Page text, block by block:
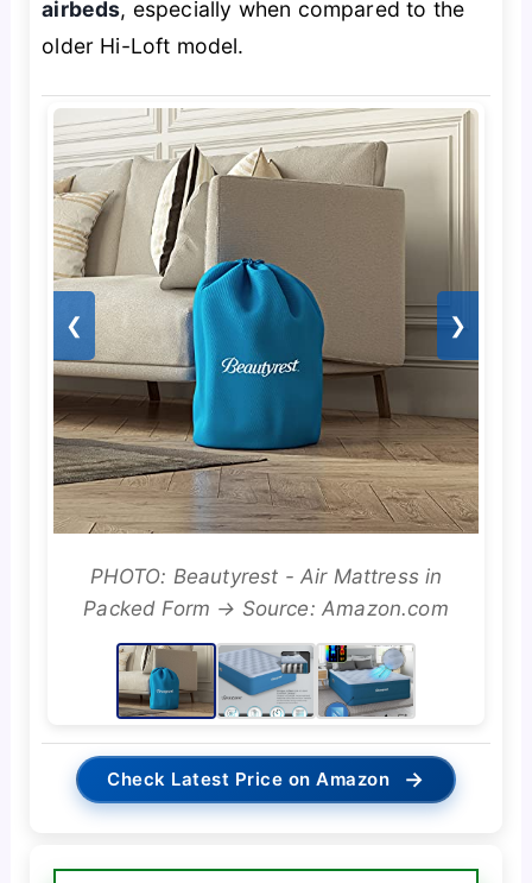
airbeds, especially when compared to the
older Hi-Loft model.
❮ ❯
PHOTO: Beautyrest - Air Mattress in
Packed Form → Source: Amazon.com
Check Latest Price on Amazon →